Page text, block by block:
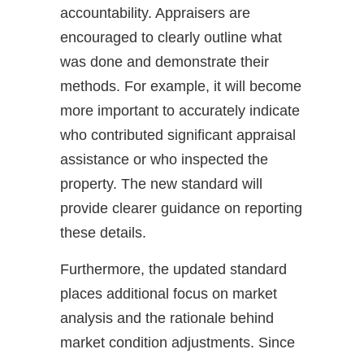
accountability. Appraisers are
encouraged to clearly outline what
was done and demonstrate their
methods. For example, it will become
more important to accurately indicate
who contributed significant appraisal
assistance or who inspected the
property. The new standard will
provide clearer guidance on reporting
these details.
Furthermore, the updated standard
places additional focus on market
analysis and the rationale behind
market condition adjustments. Since